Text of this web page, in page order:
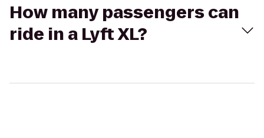
How many passengers can
ride in a Lyft XL?